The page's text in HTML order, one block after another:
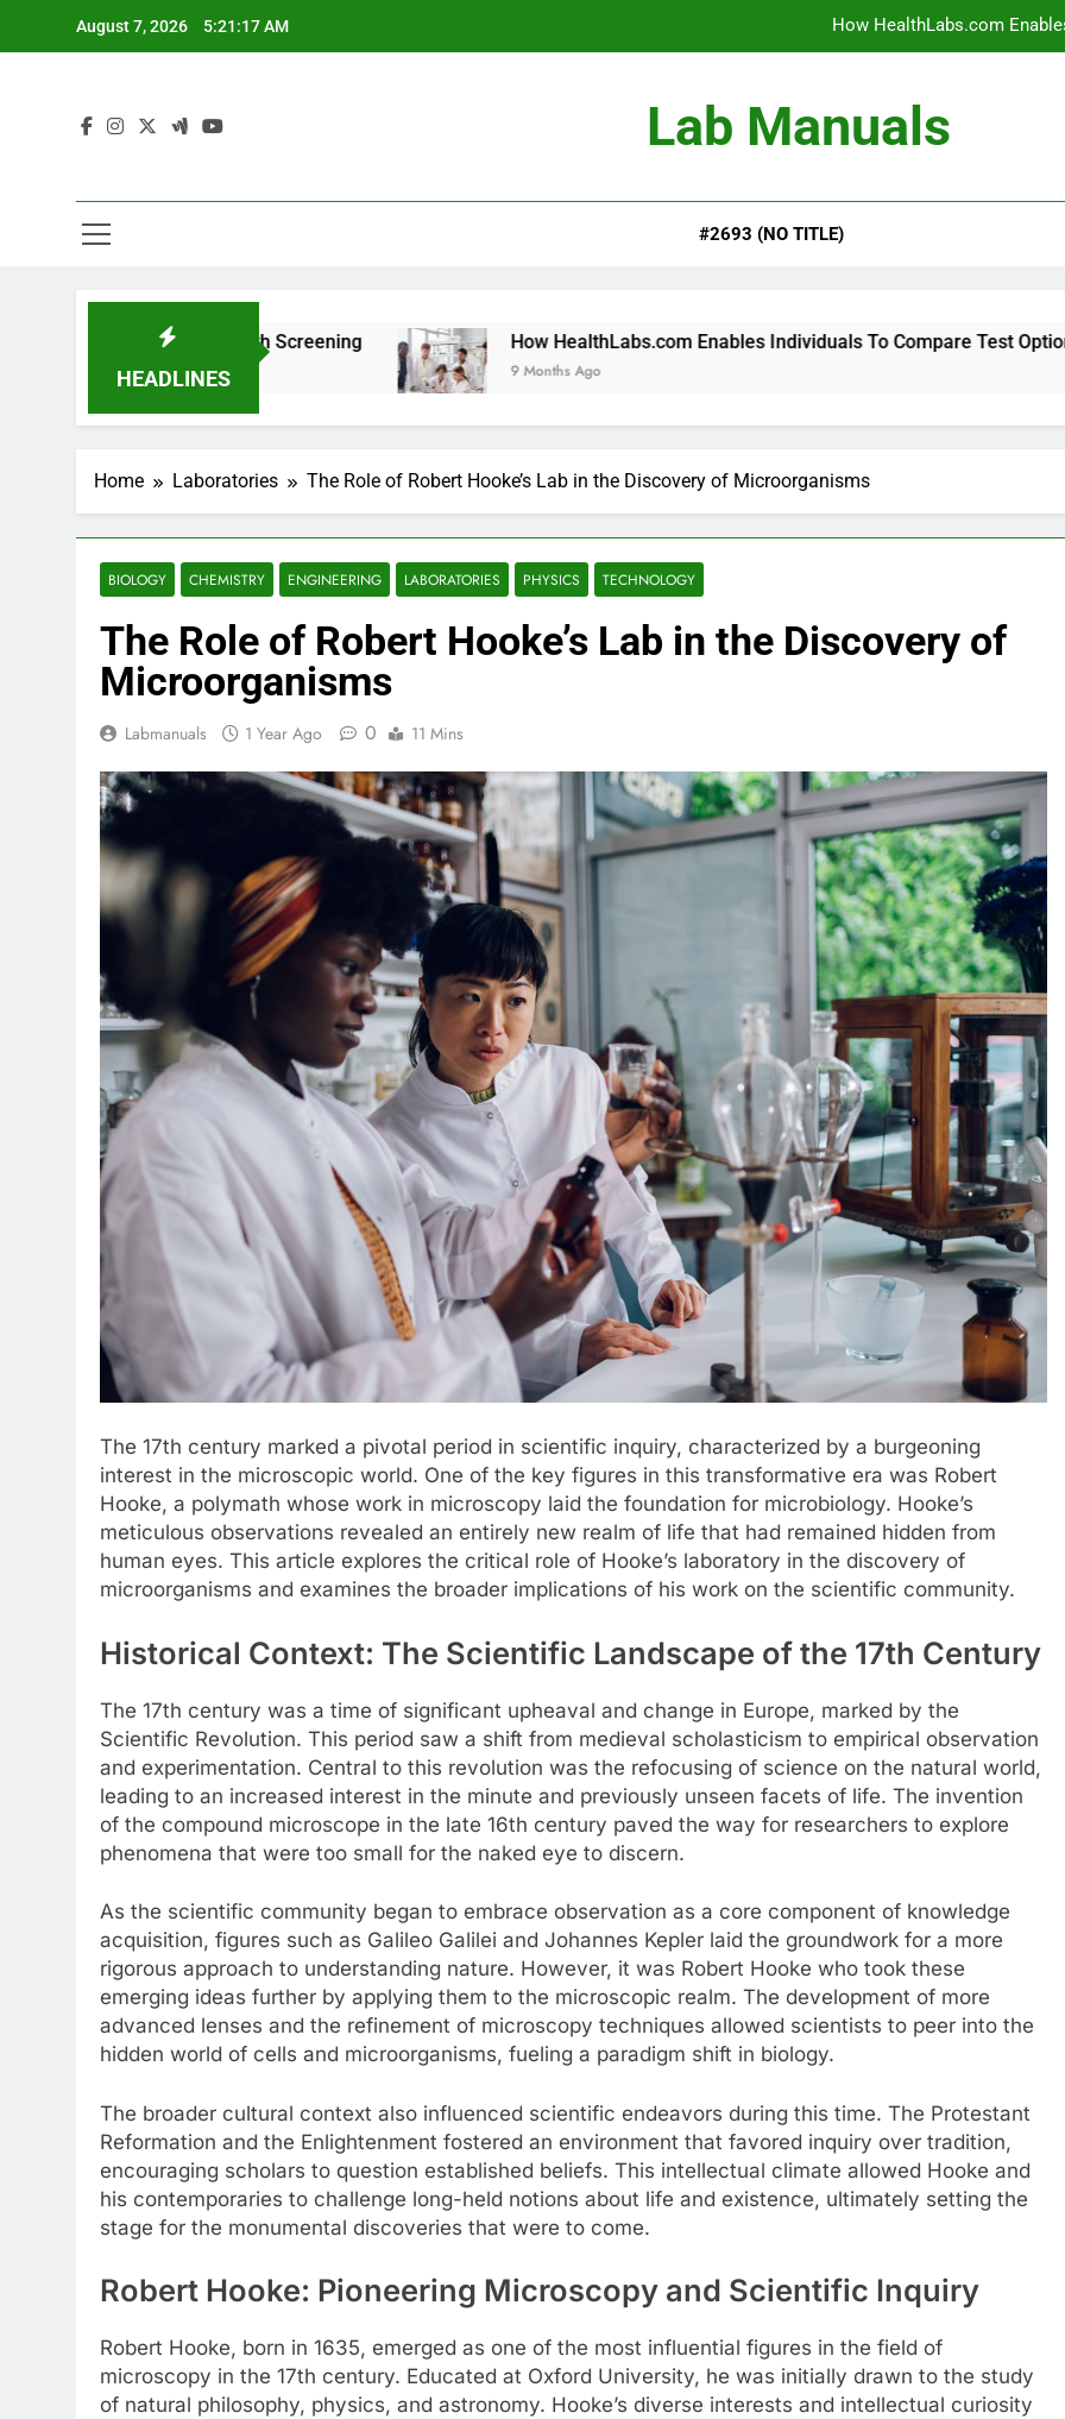
August 7, 2026 5:21:19 AM How HealthLabs.com
How HealthLabs.com
How HealthLabs.com
How HealthLabs.com
Lab Manuals
#2693 (NO TITLE)
HEADLINES
Teen Health Screening How HealthLabs.com Enables Individuals To Compare Test Options
9 Months Ago
Home Laboratories The Role of Robert Hooke’s Lab in the Discovery of Microorganisms
BIOLOGY CHEMISTRY ENGINEERING LABORATORIES PHYSICS TECHNOLOGY
The Role of Robert Hooke’s Lab in the Discovery of
Microorganisms
Labmanuals 1 Year Ago 0 11 Mins
The 17th century marked a pivotal period in scientific inquiry, characterized by a burgeoning
interest in the microscopic world. One of the key figures in this transformative era was Robert
Hooke, a polymath whose work in microscopy laid the foundation for microbiology. Hooke’s
meticulous observations revealed an entirely new realm of life that had remained hidden from
human eyes. This article explores the critical role of Hooke’s laboratory in the discovery of
microorganisms and examines the broader implications of his work on the scientific community.
Historical Context: The Scientific Landscape of the 17th Century
The 17th century was a time of significant upheaval and change in Europe, marked by the
Scientific Revolution. This period saw a shift from medieval scholasticism to empirical observation
and experimentation. Central to this revolution was the refocusing of science on the natural world,
leading to an increased interest in the minute and previously unseen facets of life. The invention
of the compound microscope in the late 16th century paved the way for researchers to explore
phenomena that were too small for the naked eye to discern.
As the scientific community began to embrace observation as a core component of knowledge
acquisition, figures such as Galileo Galilei and Johannes Kepler laid the groundwork for a more
rigorous approach to understanding nature. However, it was Robert Hooke who took these
emerging ideas further by applying them to the microscopic realm. The development of more
advanced lenses and the refinement of microscopy techniques allowed scientists to peer into the
hidden world of cells and microorganisms, fueling a paradigm shift in biology.
The broader cultural context also influenced scientific endeavors during this time. The Protestant
Reformation and the Enlightenment fostered an environment that favored inquiry over tradition,
encouraging scholars to question established beliefs. This intellectual climate allowed Hooke and
his contemporaries to challenge long-held notions about life and existence, ultimately setting the
stage for the monumental discoveries that were to come.
Robert Hooke: Pioneering Microscopy and Scientific Inquiry
Robert Hooke, born in 1635, emerged as one of the most influential figures in the field of
microscopy in the 17th century. Educated at Oxford University, he was initially drawn to the study
of natural philosophy, physics, and astronomy. Hooke’s diverse interests and intellectual curiosity